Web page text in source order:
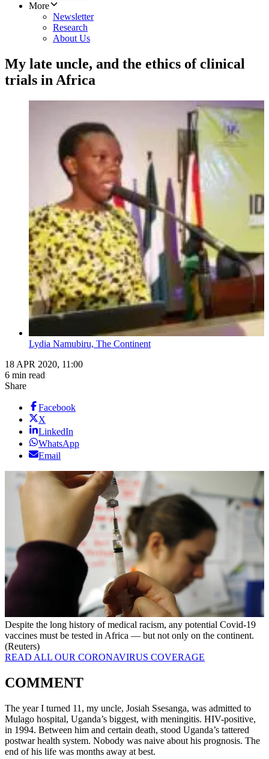
More
Newsletter
Research
About Us
My late uncle, and the ethics of clinical
trials in Africa
Lydia Namubiru, The Continent
18 APR 2020, 11:00
6 min read
Share
Facebook
X
LinkedIn
WhatsApp
Email
Despite the long history of medical racism, any potential Covid-19
vaccines must be tested in Africa — but not only on the continent.
(Reuters)
READ ALL OUR CORONAVIRUS COVERAGE
COMMENT
The year I turned 11, my uncle, Josiah Ssesanga, was admitted to
Mulago hospital, Uganda’s biggest, with meningitis. HIV-positive,
in 1994. Between him and certain death, stood Uganda’s tattered
postwar health system. Nobody was naive about his prognosis. The
end of his life was months away at best.